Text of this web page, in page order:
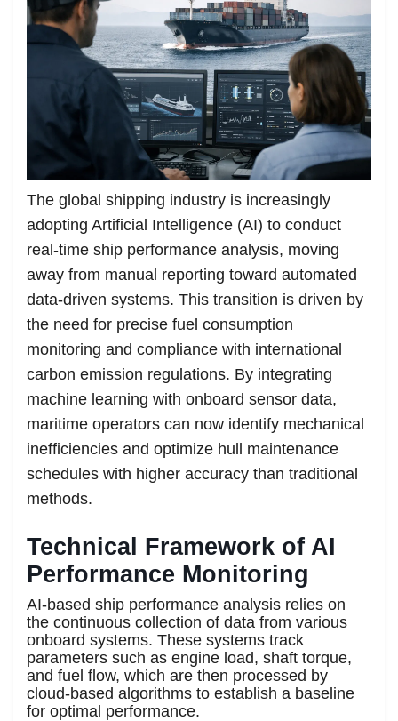
The global shipping industry is increasingly
adopting Artificial Intelligence (AI) to conduct
real-time ship performance analysis, moving
away from manual reporting toward automated
data-driven systems. This transition is driven by
the need for precise fuel consumption
monitoring and compliance with international
carbon emission regulations. By integrating
machine learning with onboard sensor data,
maritime operators can now identify mechanical
inefficiencies and optimize hull maintenance
schedules with higher accuracy than traditional
methods.
Technical Framework of AI
Performance Monitoring
AI-based ship performance analysis relies on
the continuous collection of data from various
onboard systems. These systems track
parameters such as engine load, shaft torque,
and fuel flow, which are then processed by
cloud-based algorithms to establish a baseline
for optimal performance.